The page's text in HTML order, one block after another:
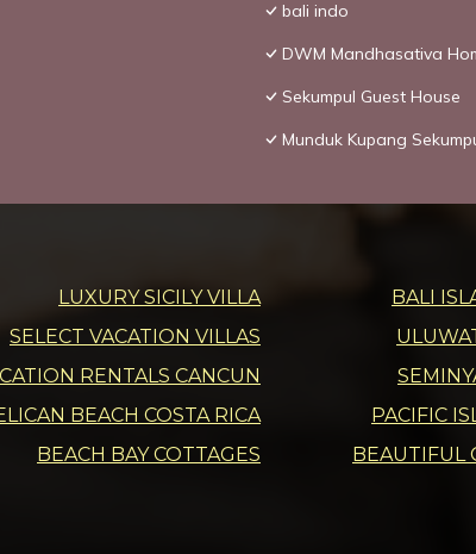
bali indo
DWM Mandhasativa
Sekumpul Guest House
Munduk Kupang
LUXURY SICILY VILLA
SELECT VACATION VILLAS
RENTALS CANCUN
BEACH COSTA RICA
BEACH BAY COTTAGES
BALI
PACIFIC
BEAUTIFUL